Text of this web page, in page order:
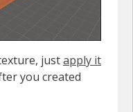
justapply it
you created